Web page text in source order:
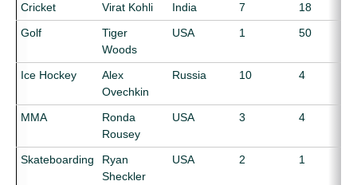
Cricket Virat Kohli India 7
18
Golf
Tiger
Woods
USA 1 50
Ice Hockey
Alex
Ovechkin
Russia 10 4
MMA
Ronda
Rousey
USA 3 4
Skateboarding
Ryan
Sheckler
USA 2 1